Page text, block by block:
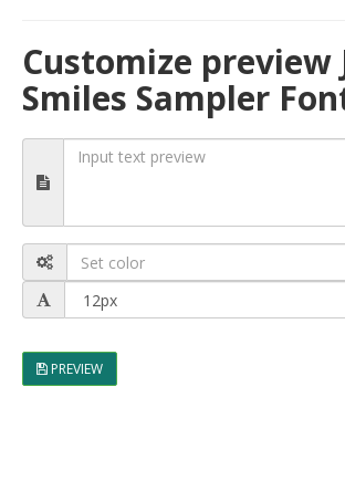
Customize preview
Smiles Sampler
PREVIEW